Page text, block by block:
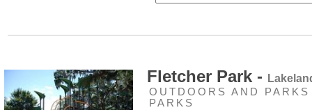
Fletcher Park -
OUTDOORS AND
PARKS